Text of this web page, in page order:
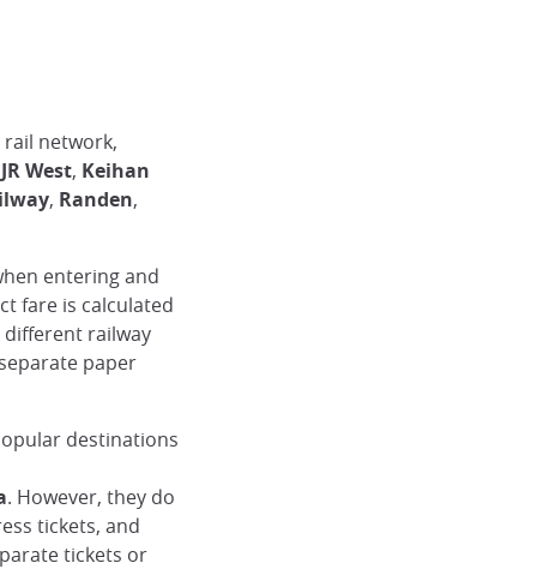
network,
JR West, Keihan
, Randen,
entering and
fare is calculated
railway
paper
destinations
. However, they do
tickets, and
tickets or